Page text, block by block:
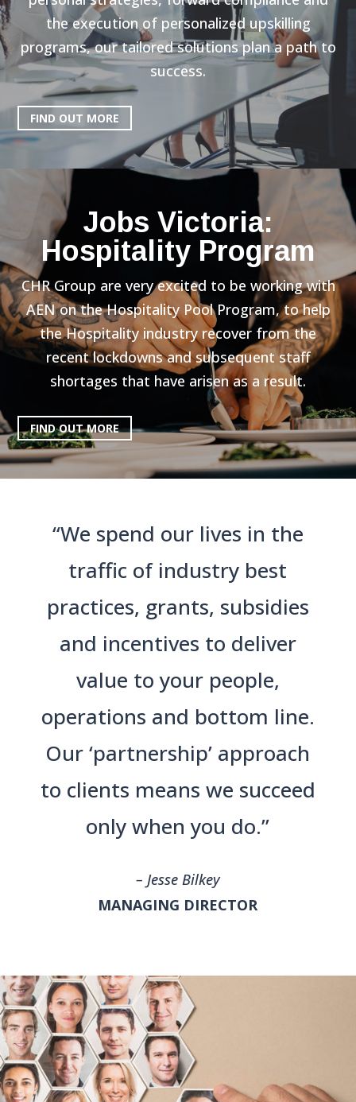
the execution of personalized upskilling
programs, our tailored solutions plan a path to
success.
FIND OUT MORE
Jobs Victoria:
Hospitality Program
CHR Group are very excited to be working with
AEN on the Hospitality Pool Program, to help
the Hospitality industry recover from the
recent lockdowns and subsequent staff
shortages that have arisen as a result.
FIND OUT MORE
“We spend our lives in the
traffic of industry best
practices, grants, subsidies
and incentives to deliver
value to your people,
operations and bottom line.
Our ‘partnership’ approach
to clients means we succeed
only when you do.”
– Jesse Bilkey
MANAGING DIRECTOR